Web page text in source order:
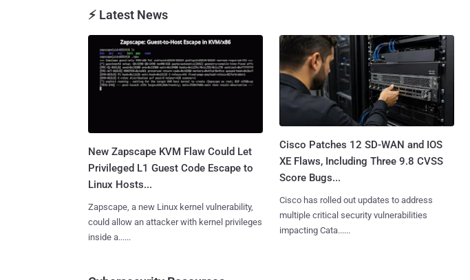
⚡ Latest News
New Zapscape KVM Flaw Could Let
Privileged L1 Guest Code Escape to
Linux Hosts...
Zapscape, a new Linux kernel vulnerability,
could allow an attacker with kernel privileges
inside a......
Cisco Patches 12 SD-WAN and IOS
XE Flaws, Including Three 9.8 CVSS
Score Bugs...
Cisco has rolled out updates to address
multiple critical security vulnerabilities
impacting Cata......